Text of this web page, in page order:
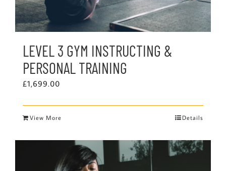
LEVEL 3 GYM INSTRUCTING &
PERSONAL TRAINING
£1,699.00
View More Details